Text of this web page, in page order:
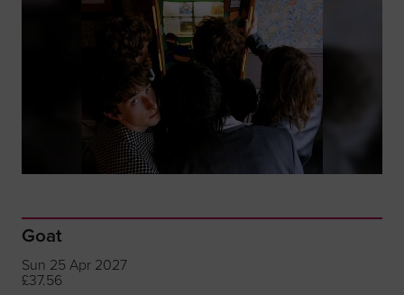
Goat
Sun 25 Apr 2027
£37.56